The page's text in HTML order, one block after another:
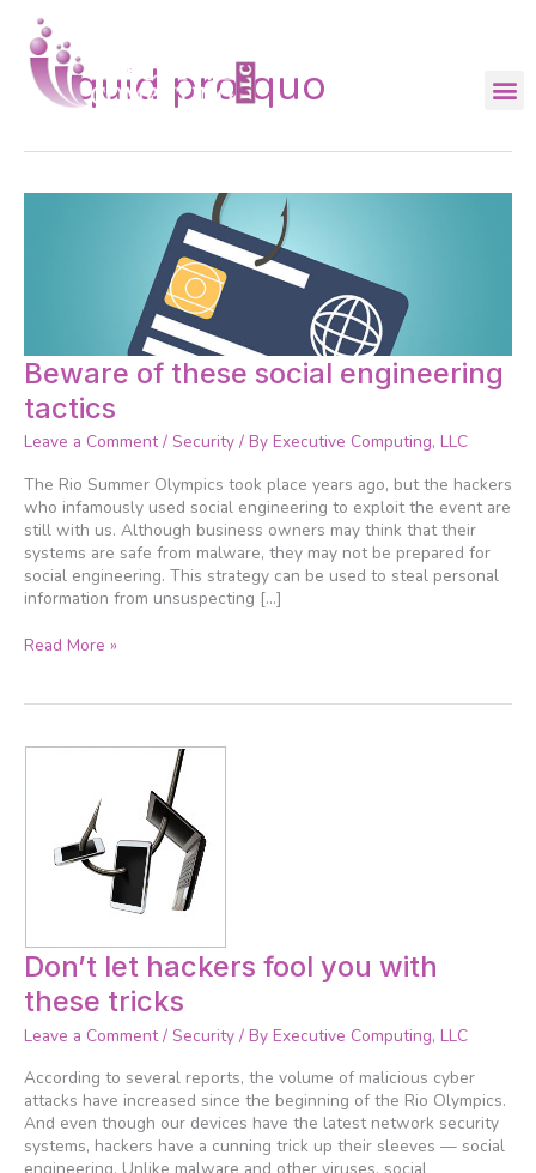
content
quid pro quo
Beware of these social engineering
tactics
Leave a Comment / Security / By Executive Computing, LLC
The Rio Summer Olympics took place years ago, but the hackers
who infamously used social engineering to exploit the event are
still with us. Although business owners may think that their
systems are safe from malware, they may not be prepared for
social engineering. This strategy can be used to steal personal
information from unsuspecting […]
Beware
of
these
social
tactics
Read More »
Don’t let hackers fool you with
these tricks
Leave a Comment / Security / By Executive Computing, LLC
According to several reports, the volume of malicious cyber
attacks have increased since the beginning of the Rio Olympics.
And even though our devices have the latest network security
systems, hackers have a cunning trick up their sleeves — social
Don’t
let
hackers
fool
with
these
tricks